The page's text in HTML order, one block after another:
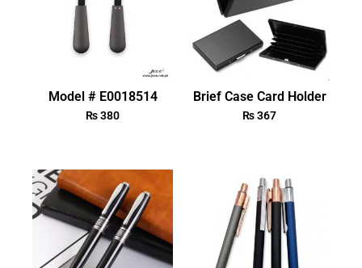
Model # E0018514
₨380
Brief Case Card Holder
₨367